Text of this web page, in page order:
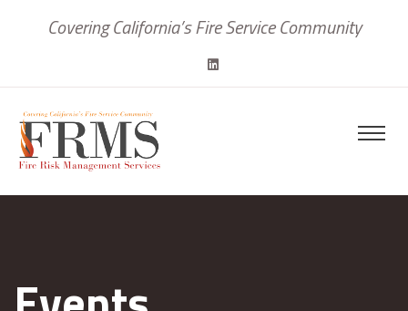
Covering California’s Fire Service Community